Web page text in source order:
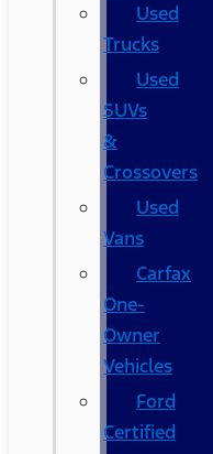
Used
Trucks
Used
SUVs
&
Crossovers
Used
Vans
Carfax
One-
Owner
Vehicles
Ford
Certified